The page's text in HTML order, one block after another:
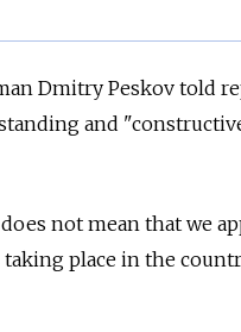
Dmitry Peskov told
and
not mean that we
place in the